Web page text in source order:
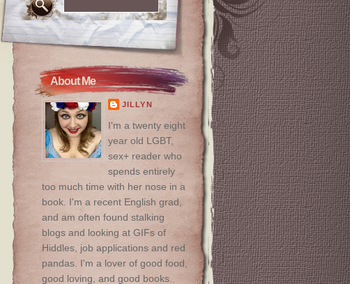
About Me
JILLYN
I'm a twenty eight
year old LGBT,
sex+ reader who
spends entirely
too much time with her nose in a
book. I'm a recent English grad,
and am often found stalking
blogs and looking at GIFs of
Hiddles, job applications and red
pandas. I'm a lover of good food,
good loving, and good books.